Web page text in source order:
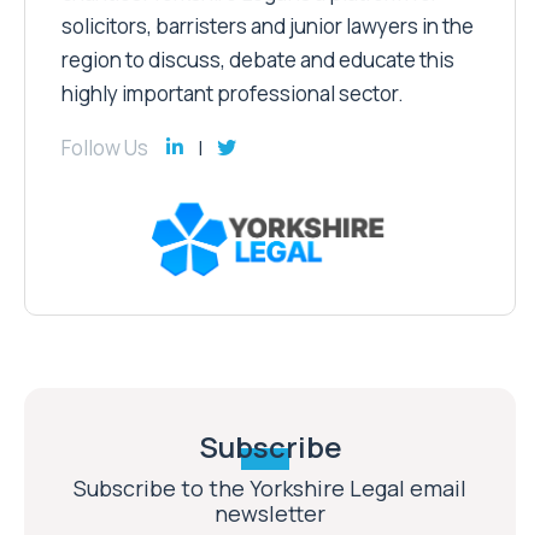
solicitors, barristers and junior lawyers in the
region to discuss, debate and educate this
highly important professional sector.
Follow Us
Subscribe
Subscribe to the Yorkshire Legal email
newsletter